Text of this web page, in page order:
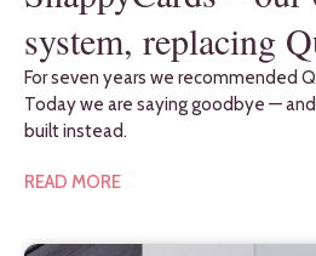
system, replacing
For seven years we recommended
Today we are saying goodbye —
built instead.
READ MORE